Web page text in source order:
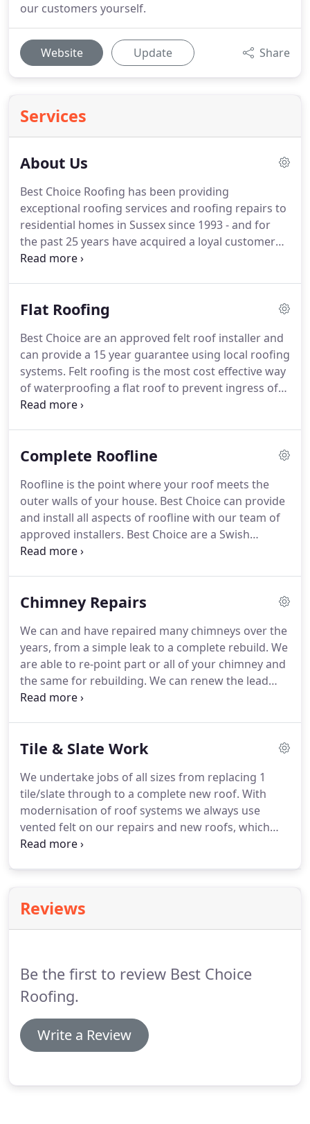
our customers yourself.
Website Update Share
Services
About Us
Best Choice Roofing has been providing
exceptional roofing services and roofing repairs to
residential homes in Sussex since 1993 - and for
the past 25 years have acquired a loyal customer
base to which we provide our high quality work.
Once they join, members agree to have feedback
other directory of tradespeople uses this model.
The background checks and public feedback
ensure that only reliable and trusted tradespeople
get work through Checkatrade.
Flat Roofing
Best Choice are an approved felt roof installer and
can provide a 15 year guarantee using local roofing
systems. Felt roofing is the most cost effective way
of waterproofing a flat roof to prevent ingress of
moisture.It can be installed in several ways
adhesives, and heat (torch, hot air) or a
approved ICOPAL and SWISH installer, therefore
giving you piece of mind that we install a felt roof
effectively and professionally.
Complete Roofline
Roofline is the point where your roof meets the
outer walls of your house. Best Choice can provide
and install all aspects of roofline with our team of
approved installers. Best Choice are a Swish
Approved Installer and all roofline works comes
repairs through out West Sussex and East Sussex
including Chichester, Bognor Regis, Littlehampton,
Worthing, Lancing, Shoreham, Brighton, Horsham,
Haywards Heath, Burgess Hill, Billingshurst,
Pulborough and Petworth.
Chimney Repairs
We can and have repaired many chimneys over the
years, from a simple leak to a complete rebuild. We
are able to re-point part or all of your chimney and
the same for rebuilding. We can renew the lead
(which is one of the most common faults with
and then tile over.
Tile & Slate Work
We undertake jobs of all sizes from replacing 1
tile/slate through to a complete new roof. With
modernisation of roof systems we always use
vented felt on our repairs and new roofs, which
allows moisture to escape out of your loft.
Reviews
Be the first to review Best Choice
Roofing.
Write a Review